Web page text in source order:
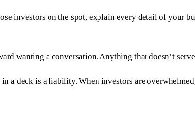
investors on the spot, explain every detail of your
wanting a conversation. Anything that doesn’t
deck is a liability. When investors are